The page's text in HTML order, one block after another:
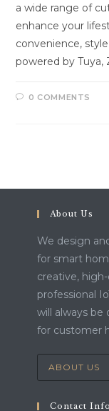
a wide range of
enhance your
convenience,
powered by Tuya,
0 COMMENTS
About Us
We design
for smart
creative,
professional
will always be
for customer
ABOUT US
Contact Info